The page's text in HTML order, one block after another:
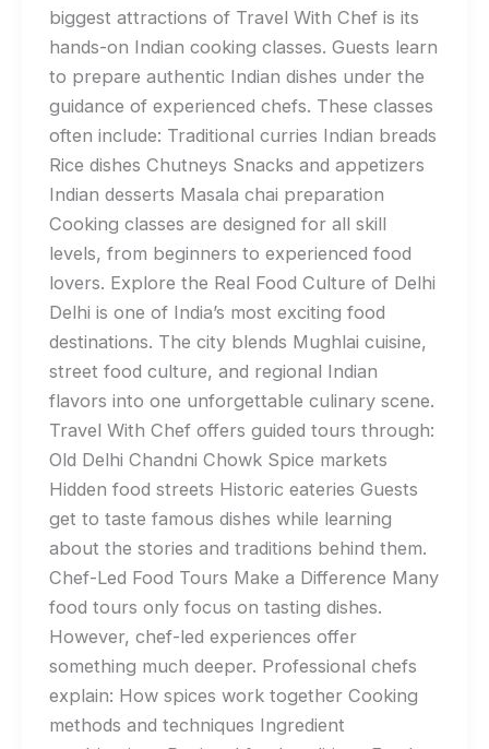
biggest attractions of Travel With Chef is its
hands-on Indian cooking classes. Guests learn
to prepare authentic Indian dishes under the
guidance of experienced chefs. These classes
often include: Traditional curries Indian breads
Rice dishes Chutneys Snacks and appetizers
Indian desserts Masala chai preparation
Cooking classes are designed for all skill
levels, from beginners to experienced food
lovers. Explore the Real Food Culture of Delhi
Delhi is one of India’s most exciting food
destinations. The city blends Mughlai cuisine,
street food culture, and regional Indian
flavors into one unforgettable culinary scene.
Travel With Chef offers guided tours through:
Old Delhi Chandni Chowk Spice markets
Hidden food streets Historic eateries Guests
get to taste famous dishes while learning
about the stories and traditions behind them.
Chef-Led Food Tours Make a Difference Many
food tours only focus on tasting dishes.
However, chef-led experiences offer
something much deeper. Professional chefs
explain: How spices work together Cooking
methods and techniques Ingredient